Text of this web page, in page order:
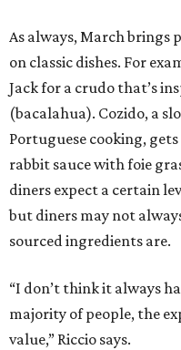
As always, March brings
on classic dishes. For
Jack for a crudo that’s
(bacalahua). Cozido, a
Portuguese cooking,
rabbit sauce with foie
diners expect a certain
but diners may not
sourced ingredients are.
“I don’t think it always
majority of people, the
value,” Riccio says.